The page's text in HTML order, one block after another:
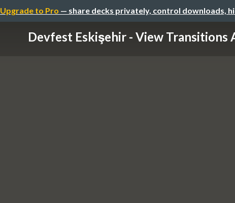
Upgrade to Pro — share decks privately, control downloads,
Devfest Eskişehir - View Transitions